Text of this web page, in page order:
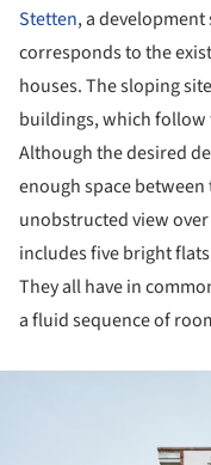
Stetten, a
corresponds to the
houses. The sloping
buildings, which
Although the desired
enough space
unobstructed view
includes five bright
They all have in
a fluid sequence of